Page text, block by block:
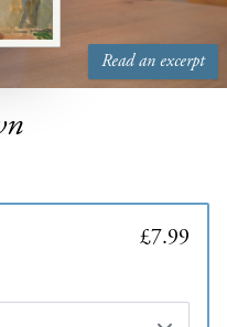
Read an excerpt
£7.99